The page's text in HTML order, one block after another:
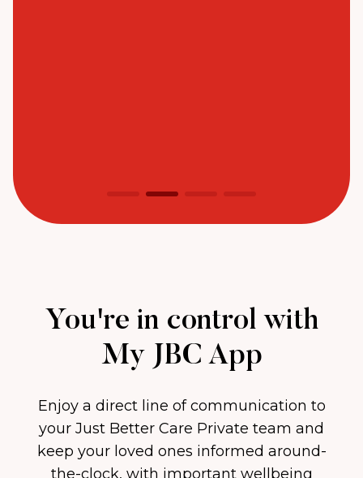
You're in control with
My JBC App
Enjoy a direct line of communication to
your Just Better Care Private team and
keep your loved ones informed around-
the-clock, with important wellbeing